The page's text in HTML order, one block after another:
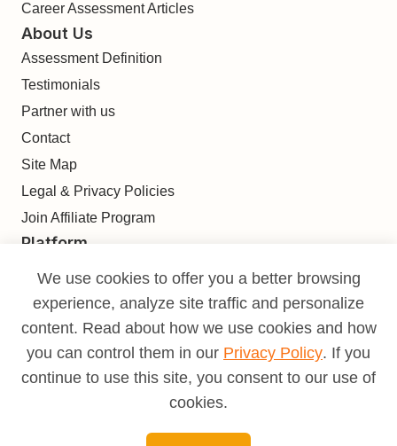
Career Assessment Articles
About Us
Assessment Definition
Testimonials
Partner with us
Contact
Site Map
Legal & Privacy Policies
Join Affiliate Program
Platform
Deliver
Analyze
Monetize
We use cookies to offer you a better browsing
experience, analyze site traffic and personalize
content. Read about how we use cookies and how
you can control them in our Privacy Policy. If you
continue to use this site, you consent to our use of
cookies.